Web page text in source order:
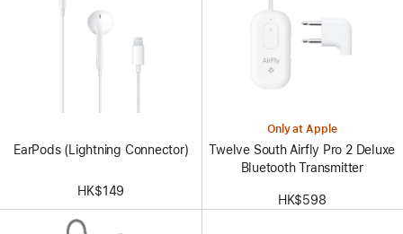
EarPods (Lightning Connector)
HK$149
Only at Apple
Twelve South Airfly Pro 2 Deluxe
Bluetooth Transmitter
HK$598